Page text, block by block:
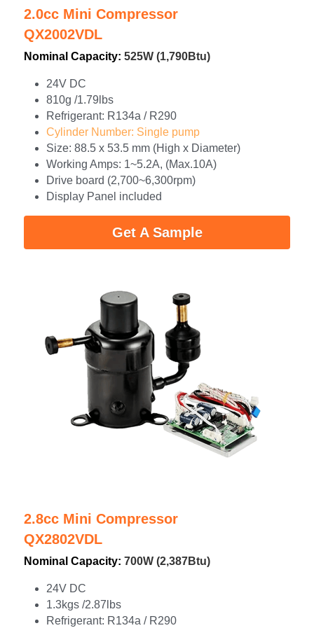
2.0cc Mini Compressor
QX2002VDL
Nominal Capacity: 525W (1,790Btu)
24V DC
810g /1.79lbs
Refrigerant: R134a / R290
Cylinder Number: Single pump
Size: 88.5 x 53.5 mm (High x Diameter)
Working Amps: 1~5.2A, (Max.10A)
Drive board (2,700~6,300rpm)
Display Panel included
Get A Sample
2.8cc Mini Compressor
QX2802VDL
Nominal Capacity: 700W (2,387Btu)
24V DC
1.3kgs /2.87lbs
Refrigerant: R134a / R290